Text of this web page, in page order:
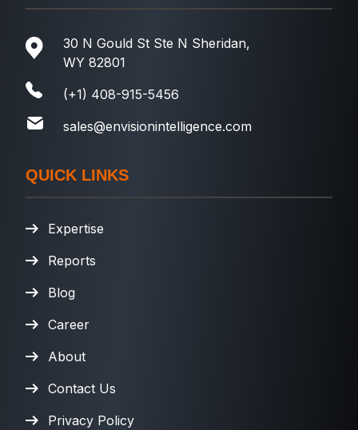
30 N Gould St Ste N Sheridan,
WY 82801
(+1) 408-915-5456
sales@envisionintelligence.com
QUICK LINKS
Expertise
Reports
Blog
Career
About
Contact Us
Privacy Policy